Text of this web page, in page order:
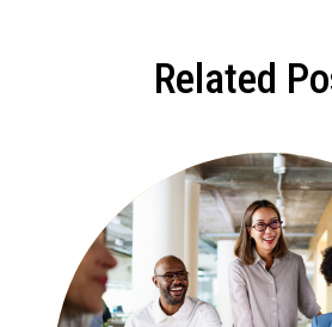
Related